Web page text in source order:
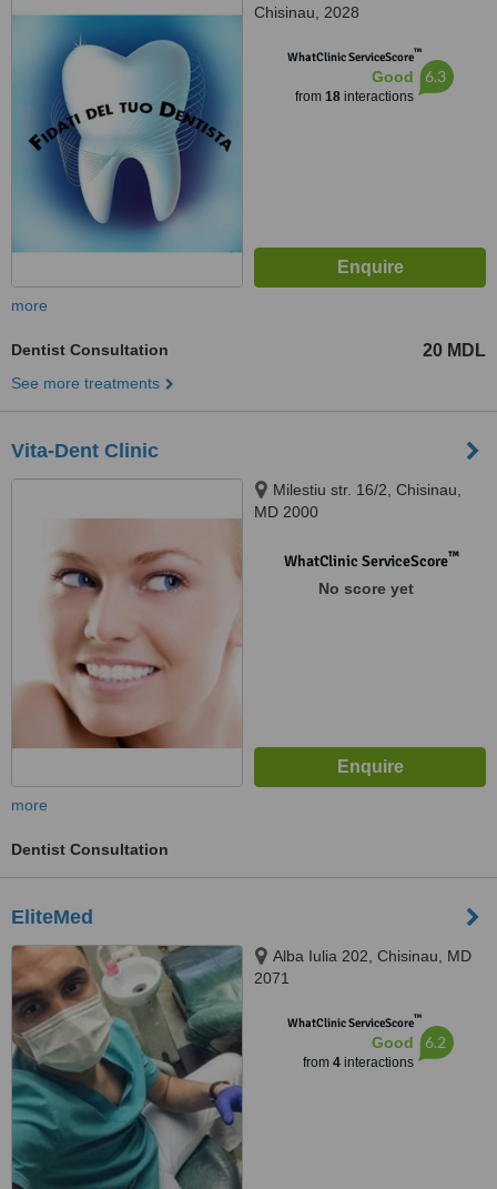
Chisinau, 2028
WhatClinic ServiceScore™
Good
from 18interactions
6.3
more
Dentist Consultation 20 MDL
See more treatments
Vita-Dent Clinic
Milestiu str. 16/2, Chisinau,
MD 2000
WhatClinic ServiceScore™
No score yet
more
Dentist Consultation
EliteMed
Alba Iulia 202, Chisinau, MD
2071
WhatClinic ServiceScore™
Good
from 4interactions
6.2